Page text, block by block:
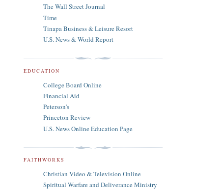
The Wall Street Journal
Time
Tinapa Business & Leisure Resort
U.S. News & World Report
EDUCATION
College Board Online
Financial Aid
Peterson's
Princeton Review
U.S. News Online Education Page
FAITHWORKS
Christian Video & Television Online
Spiritual Warfare and Deliverance Ministry